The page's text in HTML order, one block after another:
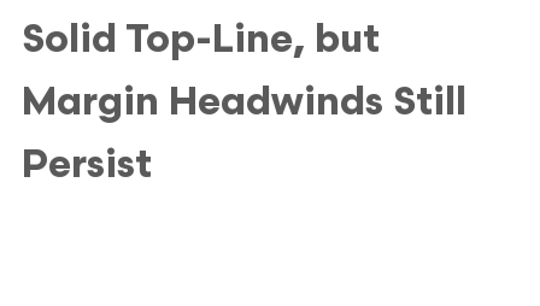
Solid Top-Line, but
Margin Headwinds Still
Persist